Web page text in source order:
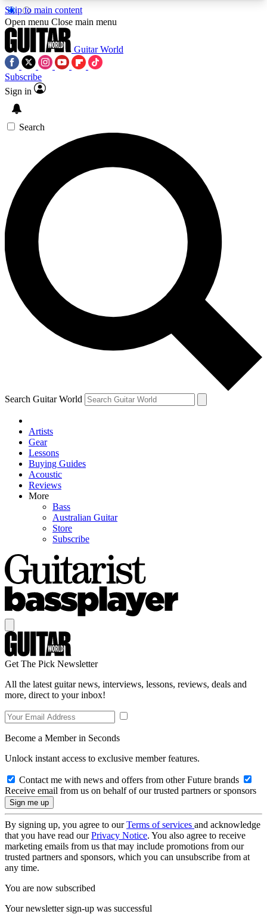
Skip to main content
5
PREMIUM BENEFITSACCESS AVAILABLE
SIGN UP TO GUITAR WORLD
BACKSTAGE PASS
For the quickest way to join, enter your email
below. We’ll send a confirmation email and sign
you up to Guitar World newsletters with the latest
news, gear reviews, lessons and exclusive offers.
Contact me with news and offers from other Future
brands
By submitting your information you agree to theTerms & Conditions
and are aged 16 or over.
Open menu Close main menu
Guitar World
Subscribe
Sign in
Search
Search Guitar World
Artists
Gear
Lessons
Buying Guides
Acoustic
Reviews
More
Bass
Australian Guitar
Store
Subscribe
Get The Pick Newsletter
All the latest guitar news, interviews, lessons, reviews, deals and
more, direct to your inbox!
Become a Member in Seconds
Unlock instant access to exclusive member features.
Contact me with news and offers from other Future brands
Receive email from us on behalf of our trusted partners or sponsors
By signing up, you agree to ourTerms of services and acknowledge
that you have read ourPrivacy Notice. You also agree to receive
marketing emails from us that may include promotions from our
trusted partners and sponsors, which you can unsubscribe from at
any time.
You are now subscribed
Your newsletter sign-up was successful